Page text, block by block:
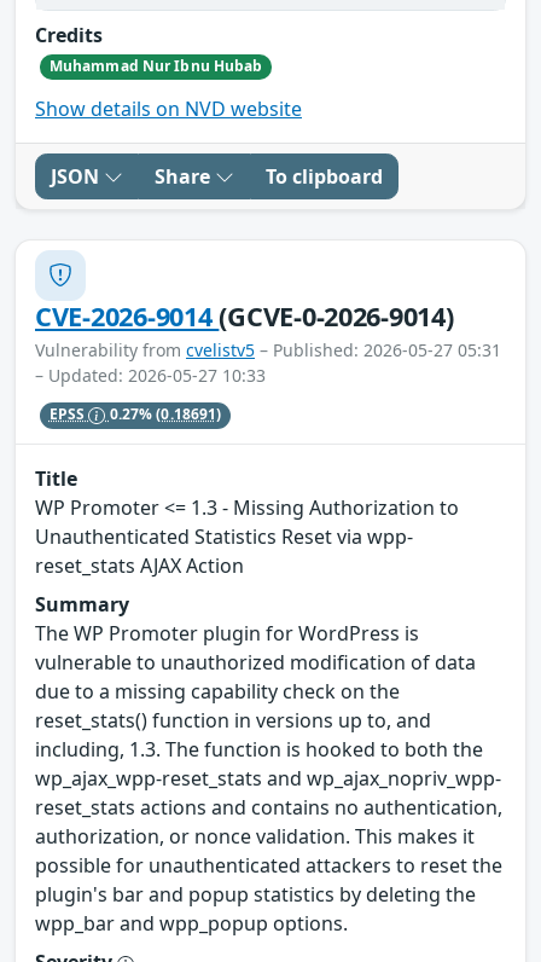
Credits
Muhammad Nur Ibnu Hubab
Show details on NVD website
JSON Share To clipboard
CVE-2026-9014(GCVE-0-2026-9014)
Vulnerability from cvelistv5 – Published: 2026-05-27 05:31
– Updated: 2026-05-27 10:33
EPSS 0.27%(0.18691)
Title
WP Promoter <= 1.3 - Missing Authorization to
Unauthenticated Statistics Reset via wpp-
reset_stats AJAX Action
Summary
The WP Promoter plugin for WordPress is
vulnerable to unauthorized modification of data
due to a missing capability check on the
reset_stats() function in versions up to, and
including, 1.3. The function is hooked to both the
wp_ajax_wpp-reset_stats and wp_ajax_nopriv_wpp-
reset_stats actions and contains no authentication,
authorization, or nonce validation. This makes it
possible for unauthenticated attackers to reset the
plugin's bar and popup statistics by deleting the
wpp_bar and wpp_popup options.